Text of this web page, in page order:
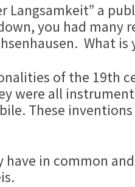
Langsamkeit” a
you had many
What is
of the 19th
were all
These
in common